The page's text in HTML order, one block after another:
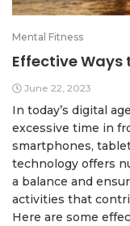
Mental Fitness
Effective Ways
June 22, 2023
In today’s digital
excessive time in
smartphones,
technology offers
a balance and
activities that
Here are some